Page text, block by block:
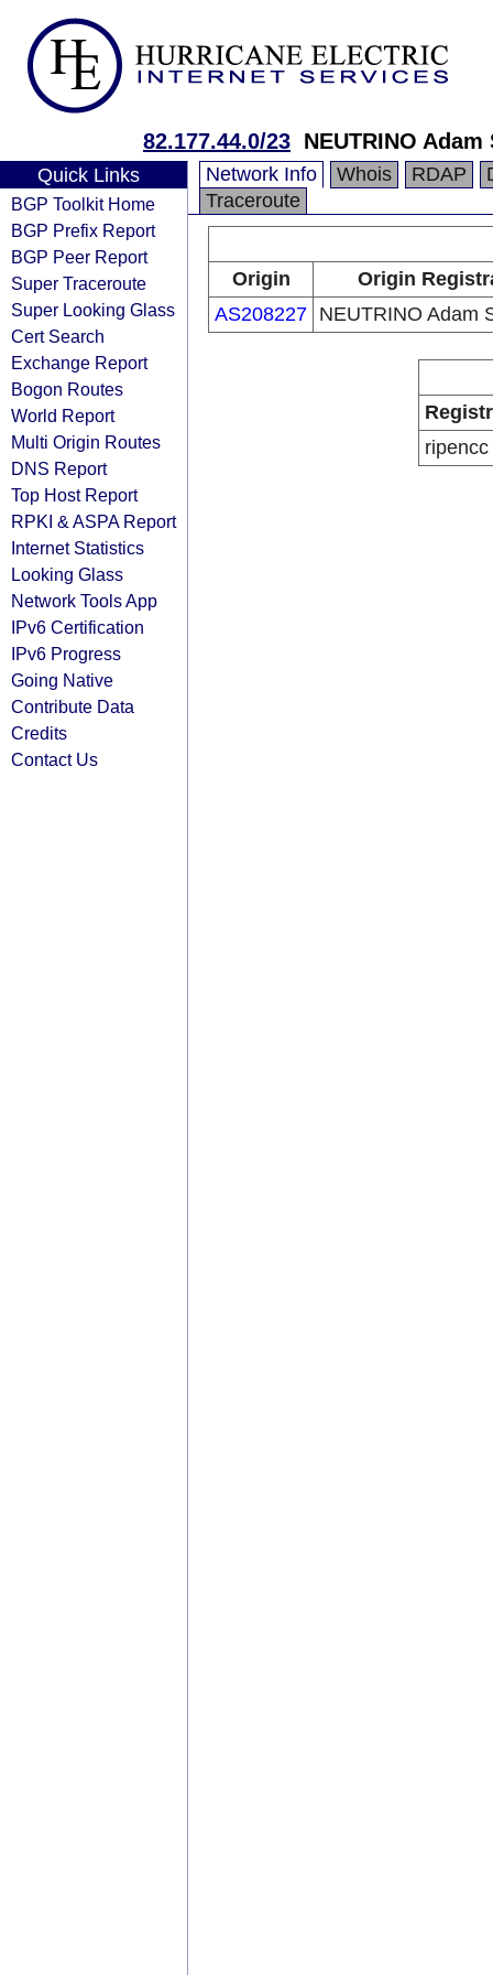
82.177.44.0/23 NEUTRINO
Quick Links
BGP Toolkit Home
BGP Prefix Report
BGP Peer Report
Super Traceroute
Super Looking Glass
Cert Search
Exchange Report
Bogon Routes
World Report
Multi Origin Routes
DNS Report
Top Host Report
RPKI & ASPA Report
Internet Statistics
Looking Glass
Network Tools App
IPv6 Certification
IPv6 Progress
Going Native
Contribute Data
Credits
Contact Us
Network Info Whois RDAP
Traceroute
Origin
Origin
AS208227 NEUTRINO Adam
ripencc